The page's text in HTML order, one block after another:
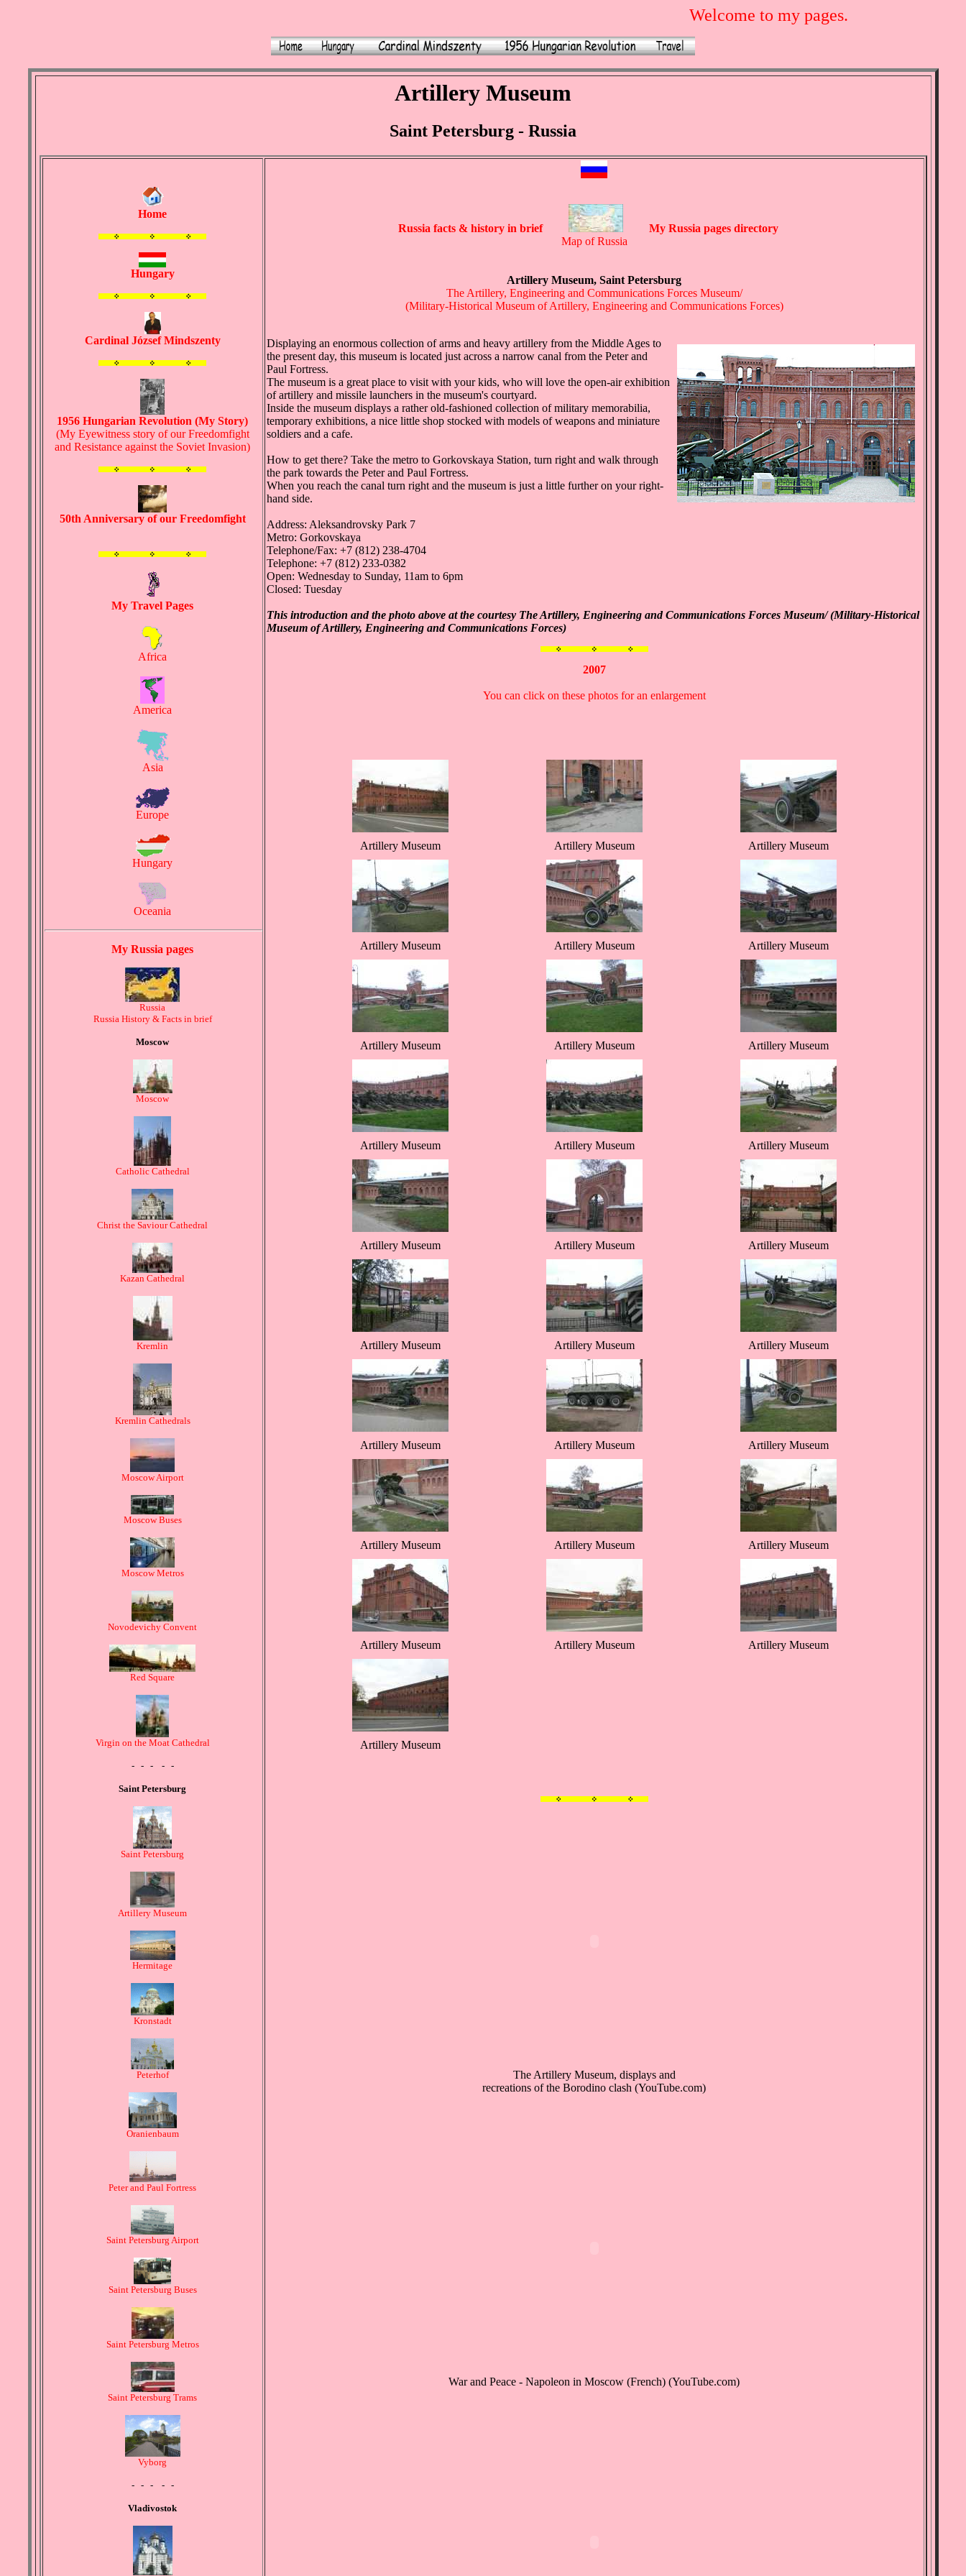
Welcome to my pages.
Artillery Museum
Saint Petersburg - Russia
Home
Hungary
Cardinal József Mindszenty
1956 Hungarian Revolution (My Story)
(My Eyewitness story of our Freedomfight
and Resistance against the Soviet Invasion)
50th Anniversary of our Freedomfight
My Travel Pages
Africa
America
Asia
Europe
Hungary
Oceania
My Russia pages
Russia
Russia History & Facts in brief
Moscow
Moscow
Catholic Cathedral
Christ the Saviour Cathedral
Kazan Cathedral
Kremlin
Kremlin Cathedrals
Moscow Airport
Moscow Buses
Moscow Metros
Novodevichy Convent
Red Square
Virgin on the Moat Cathedral
- - - - -
Saint Petersburg
Saint Petersburg
Artillery Museum
Hermitage
Kronstadt
Peterhof
Oranienbaum
Peter and Paul Fortress
Saint Petersburg Airport
Saint Petersburg Buses
Saint Petersburg Metros
Saint Petersburg Trams
Vyborg
- - - - -
Vladivostok
Russia facts & history in brief
My Russia pages directory
Map of Russia
Artillery Museum, Saint Petersburg
The Artillery, Engineering and Communications Forces Museum/
(Military-Historical Museum of Artillery, Engineering and Communications Forces)
Displaying an enormous collection of arms and heavy artillery from the Middle Ages to
the present day, this museum is located just across a narrow canal from the Peter and
Paul Fortress.
The museum is a great place to visit with your kids, who will love the open-air exhibition
of artillery and missile launchers in the museum's courtyard.
Inside the museum displays a rather old-fashioned collection of military memorabilia,
temporary exhibitions, a nice little shop stocked with models of weapons and miniature
soldiers and a cafe.
How to get there? Take the metro to Gorkovskaya Station, turn right and walk through
the park towards the Peter and Paul Fortress.
When you reach the canal turn right and the museum is just a little further on your right-
hand side.
Address: Aleksandrovsky Park 7
Metro: Gorkovskaya
Telephone/Fax: +7 (812) 238-4704
Telephone: +7 (812) 233-0382
Open: Wednesday to Sunday, 11am to 6pm
Closed: Tuesday
This introduction and the photo above at the courtesy The Artillery, Engineering and Communications Forces Museum/ (Military-Historical
Museum of Artillery, Engineering and Communications Forces)
2007
You can click on these photos for an enlargement
Artillery Museum Artillery Museum Artillery Museum
Artillery Museum Artillery Museum Artillery Museum
Artillery Museum Artillery Museum Artillery Museum
Artillery Museum Artillery Museum Artillery Museum
Artillery Museum Artillery Museum Artillery Museum
Artillery Museum Artillery Museum Artillery Museum
Artillery Museum Artillery Museum Artillery Museum
Artillery Museum Artillery Museum Artillery Museum
Artillery Museum Artillery Museum Artillery Museum
Artillery Museum
The Artillery Museum, displays and
recreations of the Borodino clash (YouTube.com)
War and Peace - Napoleon in Moscow (French) (YouTube.com)